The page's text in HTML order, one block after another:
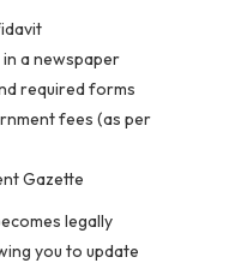
a newspaper
required forms
fees (as per
Gazette
legally
you to update